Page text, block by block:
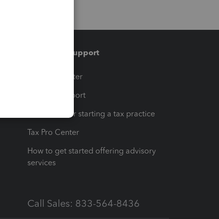
Training & support
Training Center
Learn & Support
Resources for starting a tax practice
Tax Pro Center
How to get started offering advisory
services
Call Sales: 833-564-8436